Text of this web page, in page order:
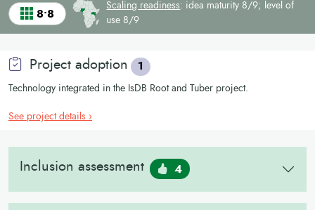
8•8
Scaling readiness: idea maturity 8/9; level of
use 8/9
Project adoption 1
Technology integrated in the IsDB Root and Tuber project.
See project details ›
Inclusion assessment 4